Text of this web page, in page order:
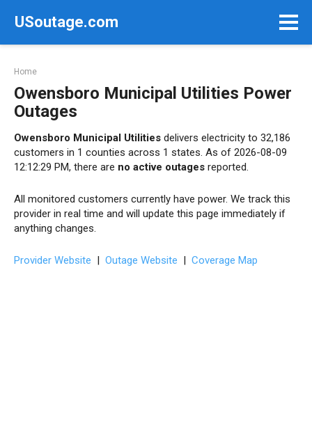
USoutage.com
Home
Owensboro Municipal Utilities Power
Outages
Owensboro Municipal Utilities delivers electricity to 32,186
customers in 1 counties across 1 states. As of 2026-08-09
12:12:29 PM, there are no active outages reported.
All monitored customers currently have power. We track this
provider in real time and will update this page immediately if
anything changes.
Provider Website | Outage Website | Coverage Map